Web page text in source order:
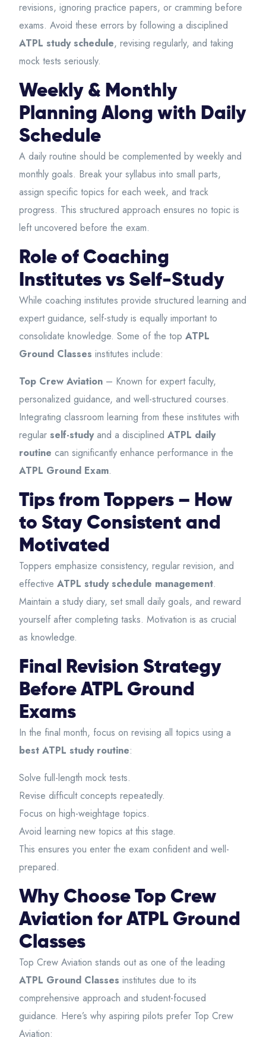
revisions, ignoring practice papers, or cramming before
exams. Avoid these errors by following a disciplined
ATPL study schedule, revising regularly, and taking
mock tests seriously.
Weekly & Monthly
Planning Along with Daily
Schedule
A daily routine should be complemented by weekly and
monthly goals. Break your syllabus into small parts,
assign specific topics for each week, and track
progress. This structured approach ensures no topic is
left uncovered before the exam.
Role of Coaching
Institutes vs Self-Study
While coaching institutes provide structured learning and
expert guidance, self-study is equally important to
consolidate knowledge. Some of the top ATPL
Ground Classes institutes include:
Top Crew Aviation – Known for expert faculty,
personalized guidance, and well-structured courses.
Integrating classroom learning from these institutes with
regular self-studyand a disciplined ATPL daily
routine can significantly enhance performance in the
ATPL Ground Exam.
Tips from Toppers – How
to Stay Consistent and
Motivated
Toppers emphasize consistency, regular revision, and
effective ATPL study schedule management.
Maintain a study diary, set small daily goals, and reward
yourself after completing tasks. Motivation is as crucial
as knowledge.
Final Revision Strategy
Before ATPL Ground
Exams
In the final month, focus on revising all topics using a
best ATPL study routine:
Solve full-length mock tests.
Revise difficult concepts repeatedly.
Focus on high-weightage topics.
Avoid learning new topics at this stage.
This ensures you enter the exam confident and well-
prepared.
Why Choose Top Crew
Aviation for ATPL Ground
Classes
Top Crew Aviation stands out as one of the leading
ATPL Ground Classes institutes due to its
comprehensive approach and student-focused
guidance. Here’s why aspiring pilots prefer Top Crew
Aviation: